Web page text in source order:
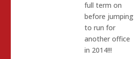
full term on
before jumping
to run for
another office
in 2014!!!